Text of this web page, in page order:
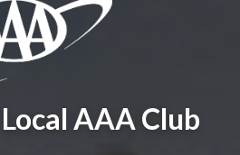
AAA Club